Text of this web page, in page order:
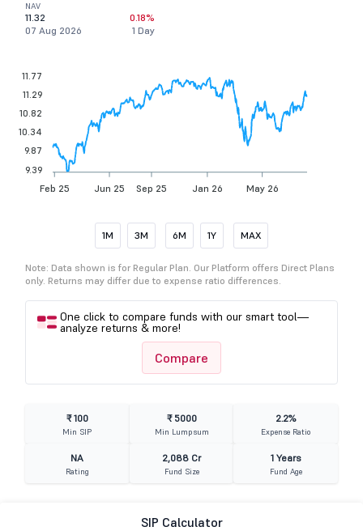
NAV
11.32
07 Aug 2026
0.18%
1 Day
Feb 25 Jun 25 Sep 25 Jan 26 May 26
11.77
11.29
10.82
10.34
9.87
9.39
1M 3M 6M 1Y MAX
Note: Data shown is for Regular Plan. Our Platform offers Direct Plans
only. Returns may differ due to expense ratio differences.
One click to compare funds with our smart tool—
analyze returns & more!
Compare
₹ 100
Min SIP
₹ 5000
Min Lumpsum
2.2%
Expense Ratio
NA
Rating
2,088 Cr
Fund Size
1 Years
Fund Age
SIP Calculator